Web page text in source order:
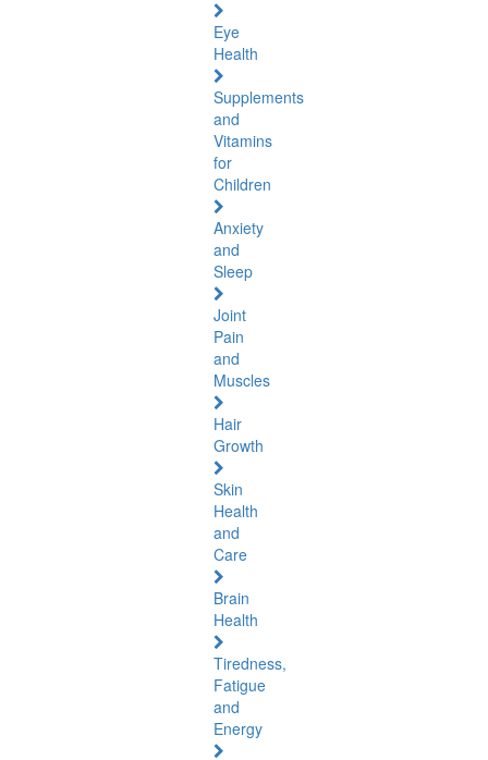
Eye
Health
Supplements
and
Vitamins
for
Children
Anxiety
and
Sleep
Joint
Pain
and
Muscles
Hair
Growth
Skin
Health
and
Care
Brain
Health
Tiredness,
Fatigue
and
Energy